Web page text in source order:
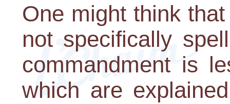
One might think
not specifically
commandment is
which are